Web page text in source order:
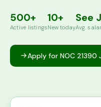
500+
Active listings
10+
New today
See
Avg.
Apply for NOC 21390